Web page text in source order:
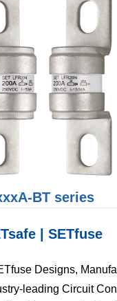
BT series
| SETfuse
Designs,
leading Circuit